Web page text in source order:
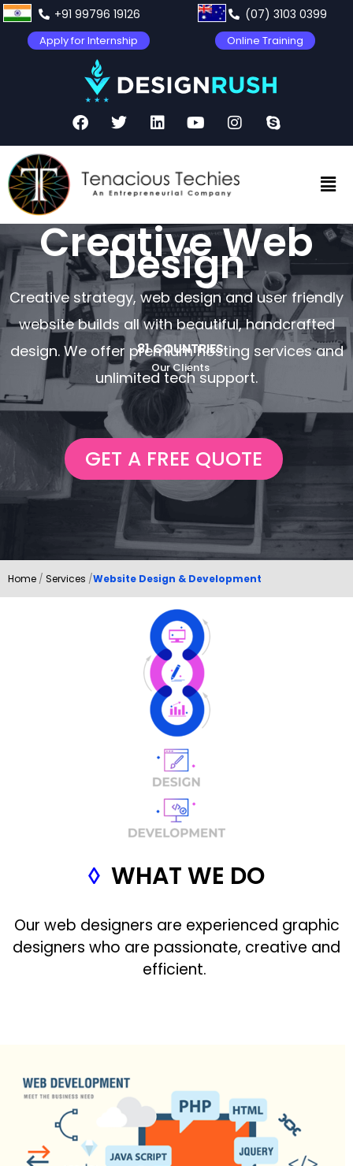
+91 99796 19126 (07) 3103 0399
Apply for Internship Online Training
Creative Web
Design
Creative strategy, web design and user friendly
website builds all with beautiful, handcrafted
design. We offer premium hosting services and
unlimited tech support.
GET A FREE QUOTE
81 COUNTRIES
Our Clients
Home / Services /Website Design & Development
◊ WHAT WE DO
Our web designers are experienced graphic
designers who are passionate, creative and
efficient.